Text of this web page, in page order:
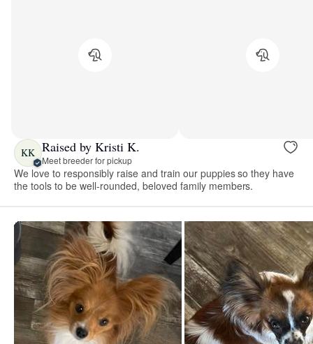
KK Raised by Kristi K.
Meet breeder for pickup
We love to responsibly raise and train our puppies so they have
the tools to be well-rounded, beloved family members.